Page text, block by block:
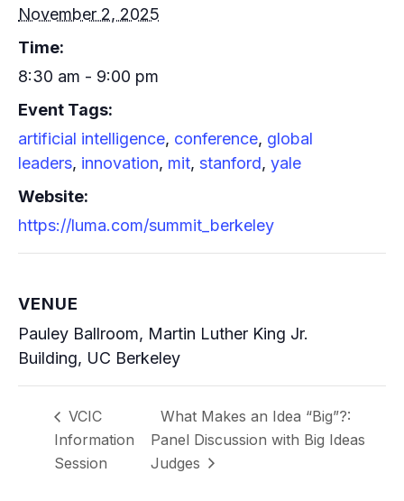
November 2, 2025
Time:
8:30 am - 9:00 pm
Event Tags:
artificial intelligence, conference, global
leaders, innovation, mit, stanford, yale
Website:
https://luma.com/summit_berkeley
VENUE
Pauley Ballroom, Martin Luther King Jr.
Building, UC Berkeley
VCIC
Information
Session
What Makes an Idea “Big”?:
Panel Discussion with Big Ideas
Judges